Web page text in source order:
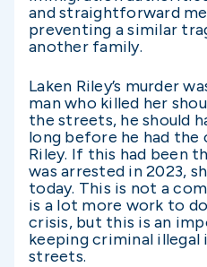
and straightforward
preventing a similar
another family.
Laken Riley’s murder
man who killed her
the streets, he should
long before he had the
Riley. If this had been
was arrested in 2023,
today. This is not a
is a lot more work to
crisis, but this is an
keeping criminal
streets.